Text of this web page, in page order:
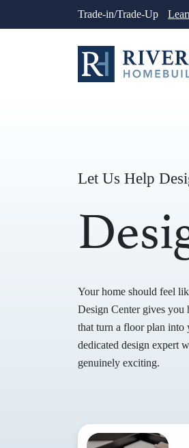
Trade-in/Trade-Up
Let Us Help
Your home should feel
Design Center gives you
that turn a floor plan into
dedicated design expert
genuinely exciting.